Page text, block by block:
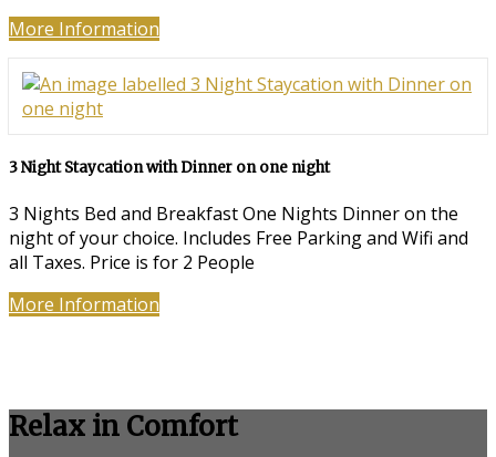
More Information
3 Night Staycation with Dinner on one night
3 Nights Bed and Breakfast One Nights Dinner on the
night of your choice. Includes Free Parking and Wifi and
all Taxes. Price is for 2 People
More Information
Relax in Comfort